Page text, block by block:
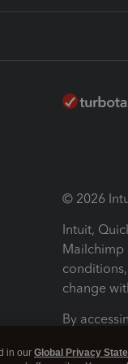
© 2026
Intuit,
Mailchimp
change
By
in our Global Privacy